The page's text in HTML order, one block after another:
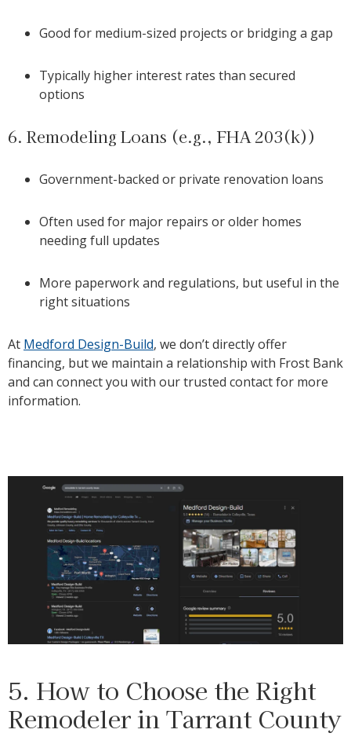
Good for medium-sized projects or bridging a gap
Typically higher interest rates than secured
options
6. Remodeling Loans (e.g., FHA 203(k))
Government-backed or private renovation loans
Often used for major repairs or older homes
needing full updates
More paperwork and regulations, but useful in the
right situations
At Medford Design-Build, we don’t directly offer
financing, but we maintain a relationship with Frost Bank
and can connect you with our trusted contact for more
information.
5. How to Choose the Right
Remodeler in Tarrant County